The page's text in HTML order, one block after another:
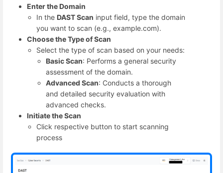
Enter the Domain
In the DAST Scan input field, type the domain
you want to scan (e.g., example.com).
Choose the Type of Scan
Select the type of scan based on your needs:
Basic Scan: Performs a general security
assessment of the domain.
Advanced Scan: Conducts a thorough
and detailed security evaluation with
advanced checks.
Initiate the Scan
Click respective button to start scanning
process